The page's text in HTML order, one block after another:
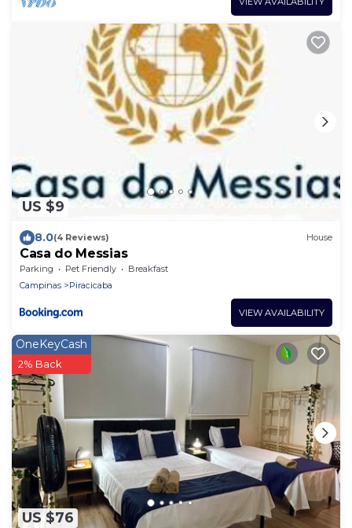
US $9
8.0(4 Reviews) House
Casa do Messias
Parking Pet Friendly
Breakfast
Campinas
Piracicaba
VIEW AVAILABILITY
US $76
OneKeyCash
2% Back